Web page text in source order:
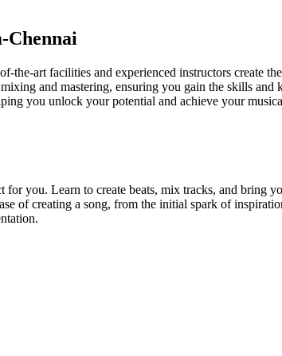
Chennai
art facilities and experienced instructors create
and mastering, ensuring you gain the skills and
you unlock your potential and achieve your
you. Learn to create beats, mix tracks, and bring
of creating a song, from the initial spark of